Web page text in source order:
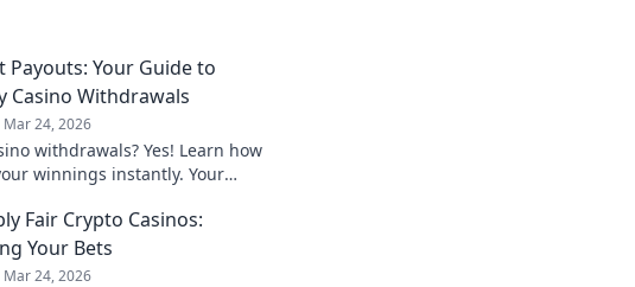
Payouts: Your Guide to
Casino Withdrawals
Mar 24, 2026
withdrawals? Yes! Learn how
winnings instantly. Your
Fair Crypto Casinos:
Your Bets
Mar 24, 2026